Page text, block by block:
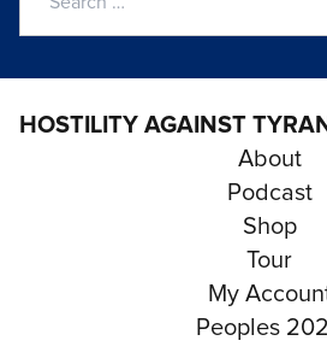
HOSTILITY AGAINST
About
Podcast
Shop
Tour
My
Peoples